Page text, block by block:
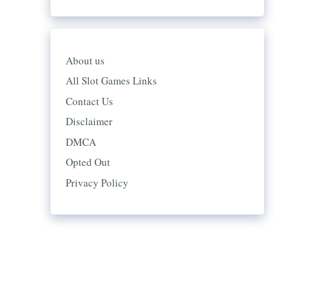
About us
All Slot Games Links
Contact Us
Disclaimer
DMCA
Opted Out
Privacy Policy